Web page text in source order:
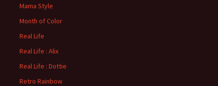
Mama Style
Month of Color
Real Life
Real Life : Alix
Real Life : Dottie
Retro Rainbow